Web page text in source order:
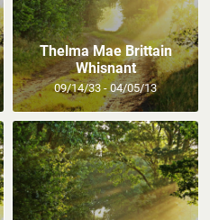
Thelma Mae Brittain
Whisnant
09/14/33 - 04/05/13